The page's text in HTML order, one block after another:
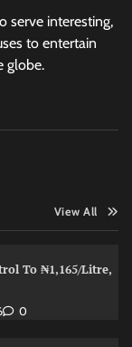
serve interesting,
to entertain
globe.
View All
To ₦1,165/Litre,
0